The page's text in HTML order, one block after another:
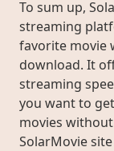
To sum up,
streaming
favorite movie
download. It
streaming
you want to
movies
SolarMovie